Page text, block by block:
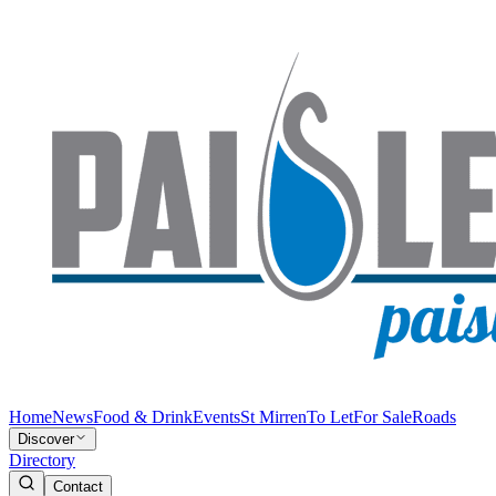
HomeNewsFood & DrinkEventsSt MirrenTo LetFor SaleRoads
Discover
Directory
Contact